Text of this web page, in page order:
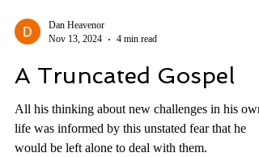
Dan Heavenor
A Truncated Gospel